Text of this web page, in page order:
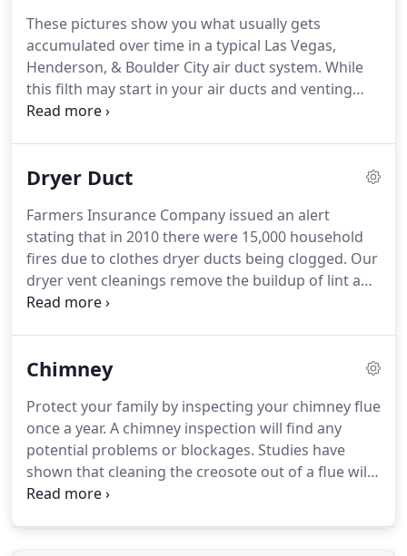
These pictures show you what usually gets
accumulated over time in a typical Las Vegas,
Henderson, & Boulder City air duct system. While
this filth may start in your air ducts and venting
systems, it will eventually get into your lungs and
and create other drawbacks.
Our skillful personnel
cleaning up your air ducts and vents and improving
your air quality.
Dryer Duct
Farmers Insurance Company issued an alert
stating that in 2010 there were 15,000 household
fires due to clothes dryer ducts being clogged. Our
dryer vent cleanings remove the buildup of lint and
other debris in your dryer vent which slips past the
to dry your loads?
Cleaning Specialists, VEGAS VALLEY AIR DUCT!
Dryer vents clogged with debris suffer from a
reduction in airflow that causes your dryer to not
operate at maximum efficiency.
Chimney
Protect your family by inspecting your chimney flue
once a year. A chimney inspection will find any
potential problems or blockages. Studies have
shown that cleaning the creosote out of a flue will
help your fireplace be more efficient and prevent a